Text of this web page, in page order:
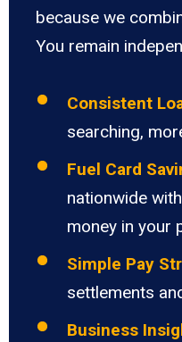
because we
You remain
Consistent
searching,
Fuel Card
nationwide
money in your
Simple Pay
settlements
Business